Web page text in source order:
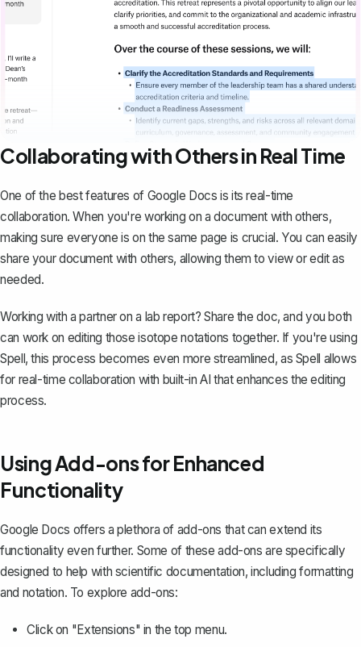
Collaborating with Others in Real Time
One of the best features of Google Docs is its real-time
collaboration. When you're working on a document with others,
making sure everyone is on the same page is crucial. You can easily
share your document with others, allowing them to view or edit as
needed.
Working with a partner on a lab report? Share the doc, and you both
can work on editing those isotope notations together. If you're using
Spell, this process becomes even more streamlined, as Spell allows
for real-time collaboration with built-in AI that enhances the editing
process.
Using Add-ons for Enhanced
Functionality
Google Docs offers a plethora of add-ons that can extend its
functionality even further. Some of these add-ons are specifically
designed to help with scientific documentation, including formatting
and notation. To explore add-ons:
Click on "Extensions" in the top menu.